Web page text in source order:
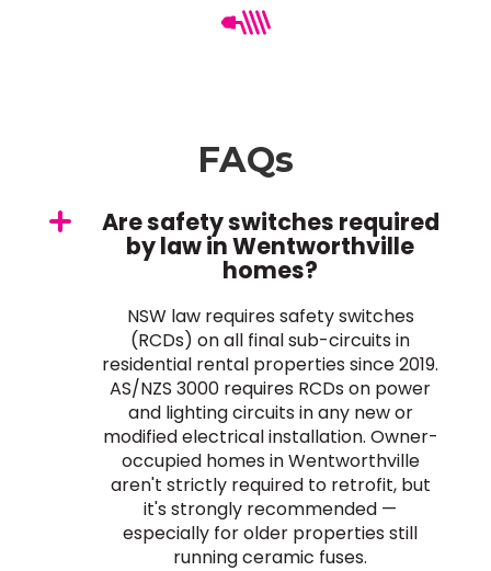
FAQs
Are safety switches required
by law in Wentworthville
homes?
NSW law requires safety switches
(RCDs) on all final sub-circuits in
residential rental properties since 2019.
AS/NZS 3000 requires RCDs on power
and lighting circuits in any new or
modified electrical installation. Owner-
occupied homes in Wentworthville
aren't strictly required to retrofit, but
it's strongly recommended —
especially for older properties still
running ceramic fuses.